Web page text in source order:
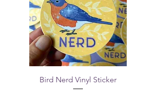
Bird Nerd Vinyl Sticker